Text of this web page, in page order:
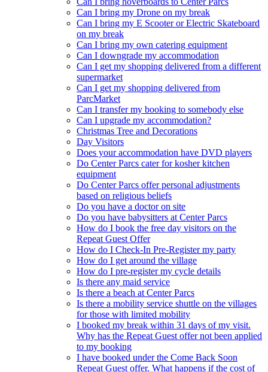
Can I bring my Drone on my break
Can I bring my E Scooter or Electric Skateboard
on my break
Can I bring my own catering equipment
Can I downgrade my accommodation
Can I get my shopping delivered from a different
supermarket
Can I get my shopping delivered from
ParcMarket
Can I transfer my booking to somebody else
Can I upgrade my accommodation?
Christmas Tree and Decorations
Day Visitors
Does your accommodation have DVD players
Do Center Parcs cater for kosher kitchen
equipment
Do Center Parcs offer personal adjustments
based on religious beliefs
Do you have a doctor on site
Do you have babysitters at Center Parcs
How do I book the free day visitors on the
Repeat Guest Offer
How do I Check-In Pre-Register my party
How do I get around the village
How do I pre-register my cycle details
Is there any maid service
Is there a beach at Center Parcs
Is there a mobility service shuttle on the villages
for those with limited mobility
I booked my break within 31 days of my visit.
Why has the Repeat Guest offer not been applied
to my booking
I have booked under the Come Back Soon
Repeat Guest offer. What happens if the cost of